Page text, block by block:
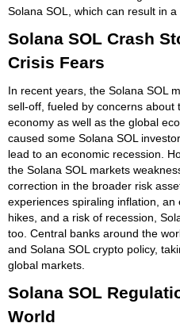
Solana SOL, which can result in a
Solana SOL Crash
Crisis Fears
In recent years, the Solana SOL
sell-off, fueled by concerns about
economy as well as the global
caused some Solana SOL
lead to an economic recession.
the Solana SOL markets
correction in the broader risk
experiences spiraling inflation,
hikes, and a risk of recession,
too. Central banks around the
and Solana SOL crypto policy,
global markets.
Solana SOL
World